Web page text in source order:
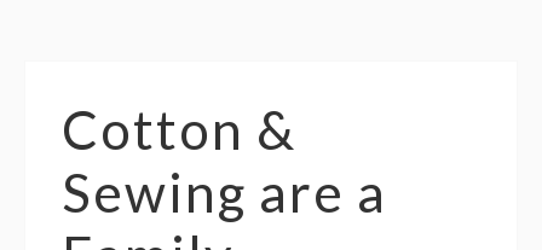
Cotton &
Sewing are a